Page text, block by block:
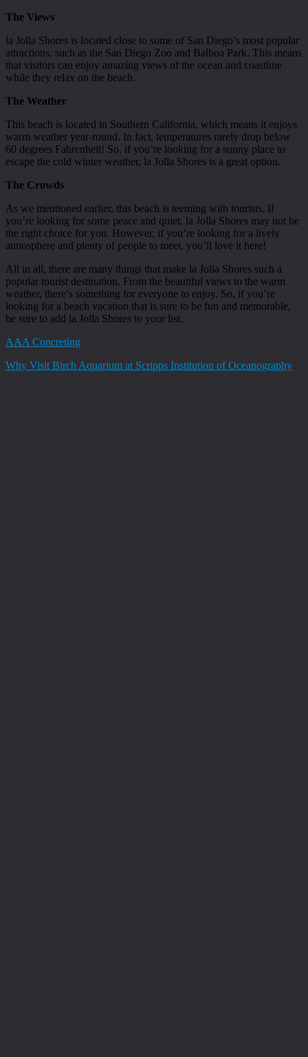
The Views
la Jolla Shores is located close to some of San Diego’s most popular
attractions, such as the San Diego Zoo and Balboa Park. This means
that visitors can enjoy amazing views of the ocean and coastline
while they relax on the beach.
The Weather
This beach is located in Southern California, which means it enjoys
warm weather year-round. In fact, temperatures rarely drop below
60 degrees Fahrenheit! So, if you’re looking for a sunny place to
escape the cold winter weather, la Jolla Shores is a great option.
The Crowds
As we mentioned earlier, this beach is teeming with tourists. If
you’re looking for some peace and quiet, la Jolla Shores may not be
the right choice for you. However, if you’re looking for a lively
atmosphere and plenty of people to meet, you’ll love it here!
All in all, there are many things that make la Jolla Shores such a
popular tourist destination. From the beautiful views to the warm
weather, there’s something for everyone to enjoy. So, if you’re
looking for a beach vacation that is sure to be fun and memorable,
be sure to add la Jolla Shores to your list.
AAA Concreting
Why Visit Birch Aquarium at Scripps Institution of Oceanography